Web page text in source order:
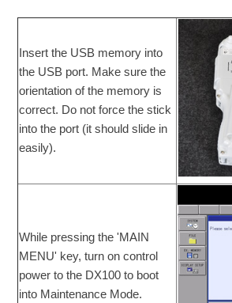
Insert the USB memory into
the USB port. Make sure the
orientation of the memory is
correct. Do not force the stick
into the port (it should slide in
easily).
While pressing the 'MAIN
MENU' key, turn on control
power to the DX100 to boot
into Maintenance Mode.